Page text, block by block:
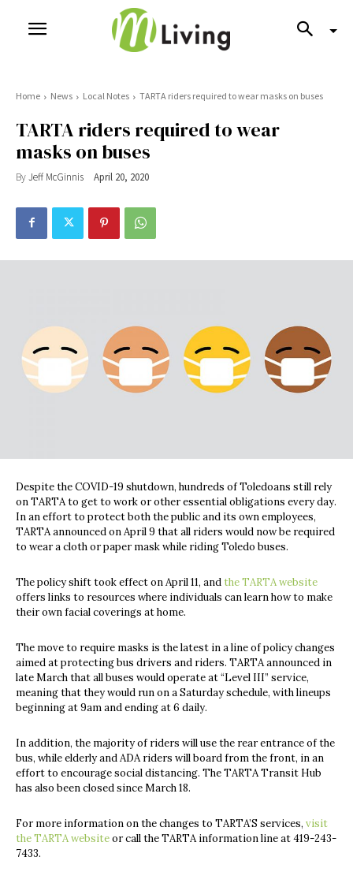
Home News Local Notes TARTA riders required to wear masks on buses
TARTA riders required to wear
masks on buses
ByJeff McGinnis April 20, 2020
Despite the COVID-19 shutdown, hundreds of Toledoans still rely
on TARTA to get to work or other essential obligations every day.
In an effort to protect both the public and its own employees,
TARTA announced on April 9 that all riders would now be required
to wear a cloth or paper mask while riding Toledo buses.
The policy shift took effect on April 11, andthe TARTA website
offers links to resources where individuals can learn how to make
their own facial coverings at home.
The move to require masks is the latest in a line of policy changes
aimed at protecting bus drivers and riders. TARTA announced in
late March that all buses would operate at “Level III” service,
meaning that they would run on a Saturday schedule, with lineups
beginning at 9am and ending at 6 daily.
In addition, the majority of riders will use the rear entrance of the
bus, while elderly and ADA riders will board from the front, in an
effort to encourage social distancing. The TARTA Transit Hub
has also been closed since March 18.
For more information on the changes to TARTA’S services, visit
the TARTA websiteor call the TARTA information line at419-243-
7433.